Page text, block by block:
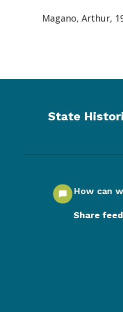
Magano, Arthur,
State
How can
Share